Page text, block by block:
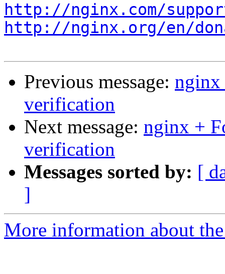
http://nginx.com/
http://nginx.org/en/
Previous message: nginx
verification
Next message: nginx +
verification
Messages sorted by: [
]
More information about